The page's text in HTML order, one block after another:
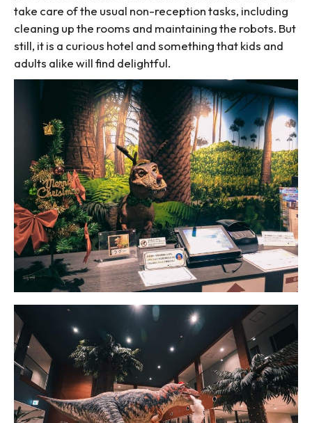
take care of the usual non-reception tasks, including
cleaning up the rooms and maintaining the robots. But
still, it is a curious hotel and something that kids and
adults alike will find delightful.